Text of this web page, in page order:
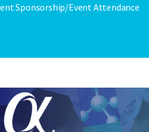
Sponsorship/Event Attendance